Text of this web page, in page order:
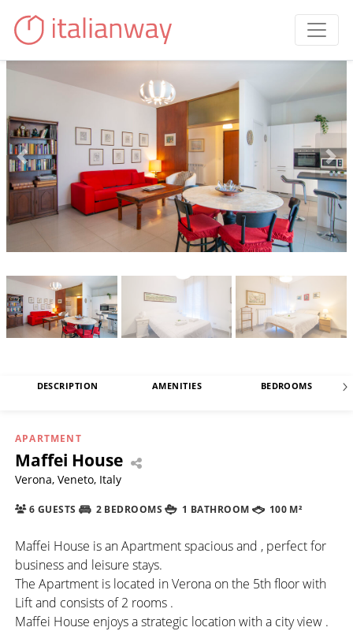
DESCRIPTION AMENITIES BEDROOMS
APARTMENT
Maffei House
Verona, Veneto, Italy
6 GUESTS 2 BEDROOMS 1 BATHROOM 100 M²
Maffei House is an Apartment spacious and , perfect for
business and leisure stays.
The Apartment is located in Verona on the 5th floor with
Lift and consists of 2 rooms .
Maffei House enjoys a strategic location with a city view .